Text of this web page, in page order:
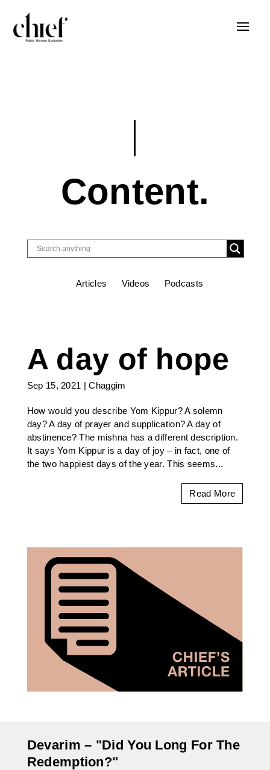
Content.
Articles Videos Podcasts
A day of hope
Sep 15, 2021 |Chaggim
How would you describe Yom Kippur? A solemn
day? A day of prayer and supplication? A day of
abstinence? The mishna has a different description.
It says Yom Kippur is a day of joy – in fact, one of
the two happiest days of the year. This seems...
Read More
Devarim – "Did You Long For The
Redemption?"